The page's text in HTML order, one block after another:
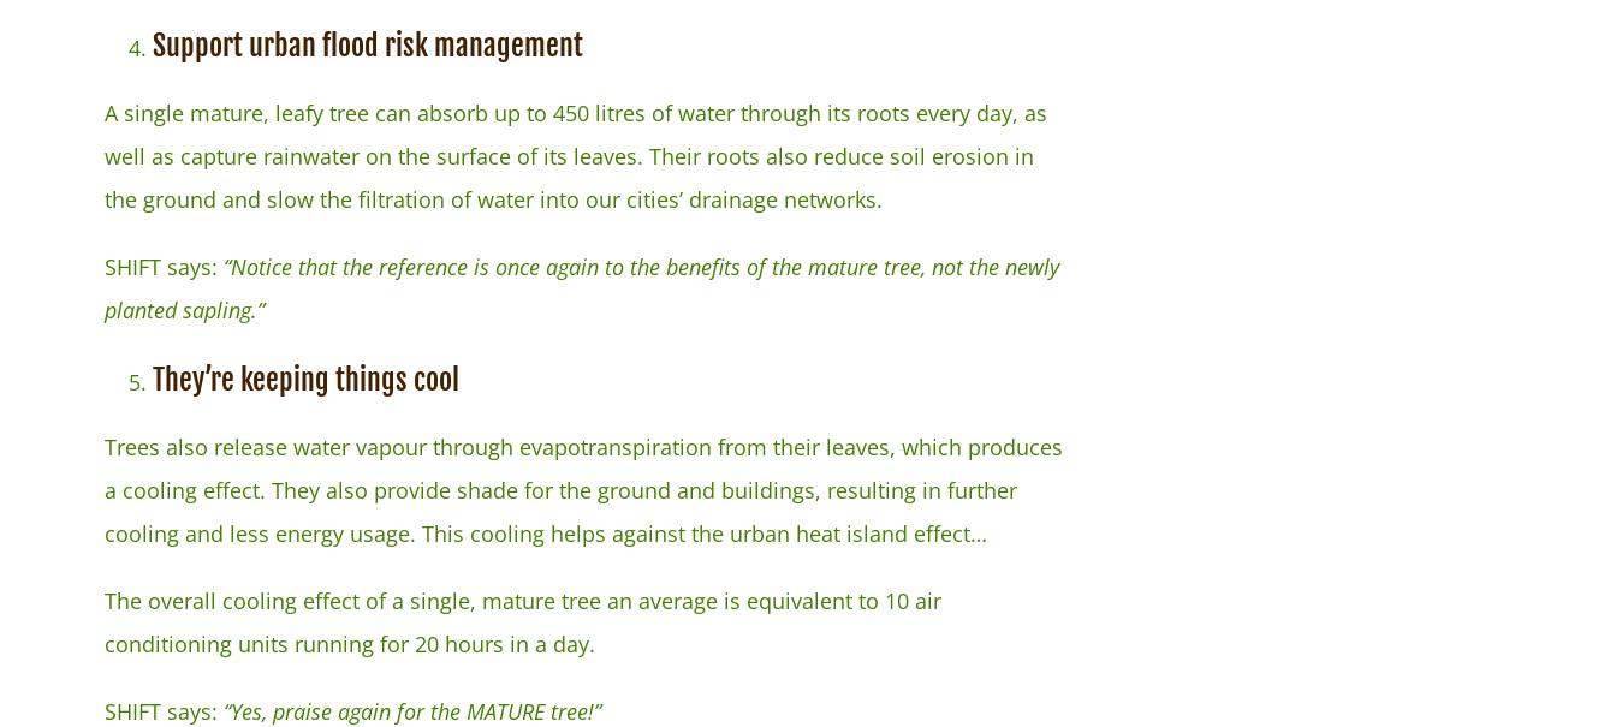
Support urban flood risk management
A single mature, leafy tree can absorb up to 450 litres of water through its roots every day, as
well as capture rainwater on the surface of its leaves. Their roots also reduce soil erosion in
the ground and slow the filtration of water into our cities’ drainage networks.
SHIFT says: “Notice that the reference is once again to the benefits of the mature tree, not the newly
planted sapling.”
They’re keeping things cool
Trees also release water vapour through evapotranspiration from their leaves, which produces
a cooling effect. They also provide shade for the ground and buildings, resulting in further
cooling and less energy usage. This cooling helps against the urban heat island effect…
The overall cooling effect of a single, mature tree an average is equivalent to 10 air
conditioning units running for 20 hours in a day.
SHIFT says: “Yes, praise again for the MATURE tree!”